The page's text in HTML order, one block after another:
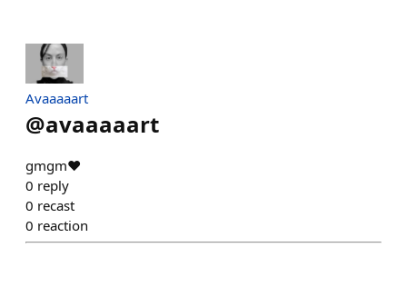
Avaaaaart
@avaaaaart
gmgm♥️
0 reply
0 recast
0 reaction